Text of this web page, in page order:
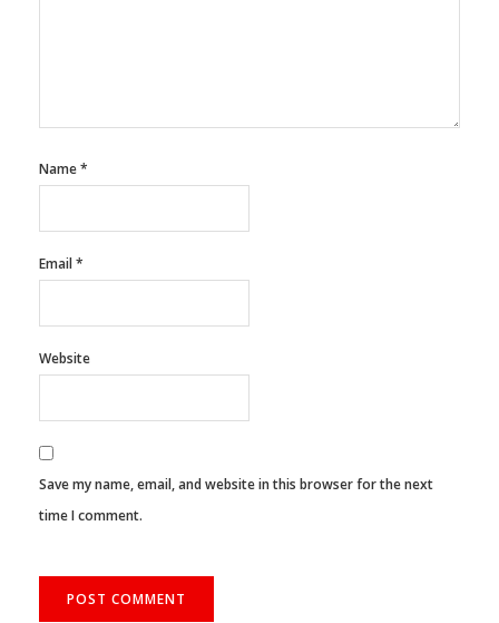
Name*
Email*
Website
Save my name, email, and website in this browser for the next
time I comment.